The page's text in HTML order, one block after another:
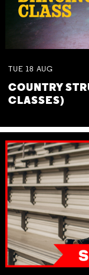
TUE 18 AUG
COUNTRY
CLASSES)